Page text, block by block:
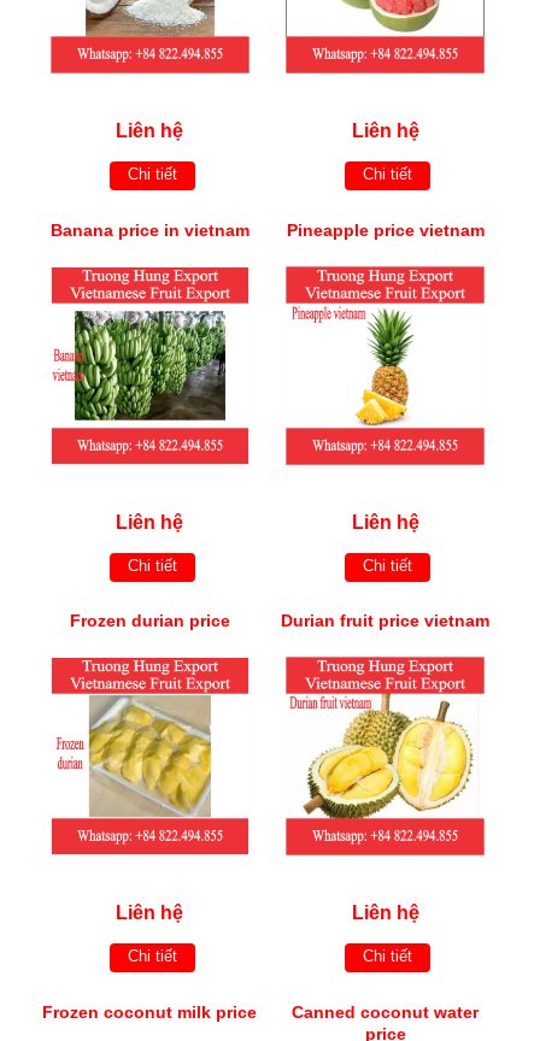
Liên hệ
Chi tiết
Liên hệ
Chi tiết
Banana price in vietnam
Liên hệ
Chi tiết
Pineapple price vietnam
Liên hệ
Chi tiết
Frozen durian price
Liên hệ
Chi tiết
Durian fruit price vietnam
Liên hệ
Chi tiết
Frozen coconut milk price
Canned coconut water
price